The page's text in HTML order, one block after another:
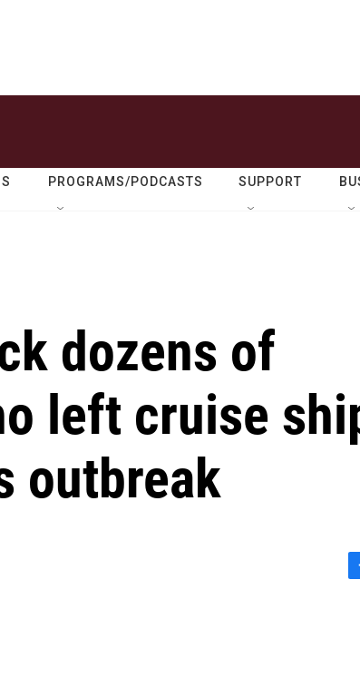
PROGRAMS/PODCASTS SUPPORT
dozens of
left cruise
outbreak